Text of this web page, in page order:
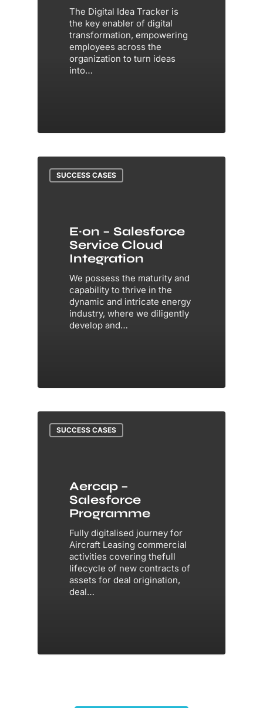
The Digital Idea Tracker is
the key enabler of digital
transformation, empowering
employees across the
organization to turn ideas
into…
SUCCESS CASES
E·on – Salesforce
Service Cloud
Integration
We possess the maturity and
capability to thrive in the
dynamic and intricate energy
industry, where we diligently
develop and…
SUCCESS CASES
Aercap –
Salesforce
Programme
Fully digitalised journey for
Aircraft Leasing commercial
activities covering thefull
lifecycle of new contracts of
assets for deal origination,
deal…